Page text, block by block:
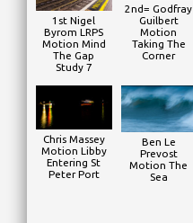
1st Nigel
Byrom LRPS
Motion Mind
The Gap
Study 7
2nd= Godfray
Guilbert
Motion
Taking The
Corner
Chris Massey
Motion Libby
Entering St
Peter Port
Ben Le
Prevost
Motion The
Sea